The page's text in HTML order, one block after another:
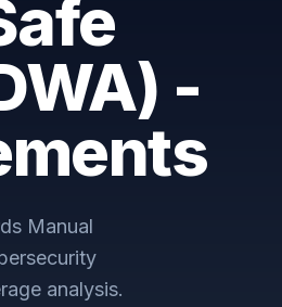
-
Manual
analysis.